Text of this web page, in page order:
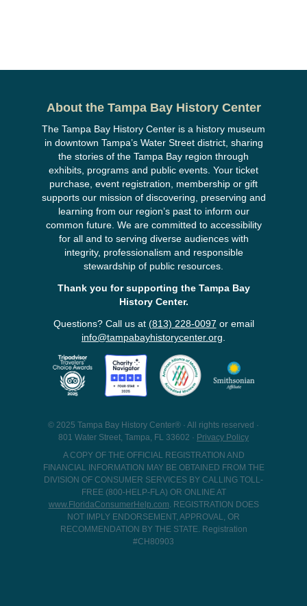
About the Tampa Bay History Center
The Tampa Bay History Center is a history museum
in downtown Tampa’s Water Street district, sharing
the stories of the Tampa Bay region through
exhibits, programs and public events. Your ticket
purchase, event registration, membership or gift
supports our mission of discovering, preserving and
learning from our region’s past to inform our
common future. We are committed to accessibility
for all and to serving diverse audiences with
integrity, professionalism and responsible
stewardship of public resources.
Thank you for supporting the Tampa Bay
History Center.
Questions? Call us at (813) 228-0097 or email
info@tampabayhistorycenter.org.
© 2025 Tampa Bay History Center® · All rights reserved ·
801 Water Street, Tampa, FL 33602 · Privacy Policy
A COPY OF THE OFFICIAL REGISTRATION AND
FINANCIAL INFORMATION MAY BE OBTAINED FROM THE
DIVISION OF CONSUMER SERVICES BY CALLING TOLL-
FREE (800-HELP-FLA) OR ONLINE AT
www.FloridaConsumerHelp.com. REGISTRATION DOES
NOT IMPLY ENDORSEMENT, APPROVAL, OR
RECOMMENDATION BY THE STATE. Registration
#CH80903